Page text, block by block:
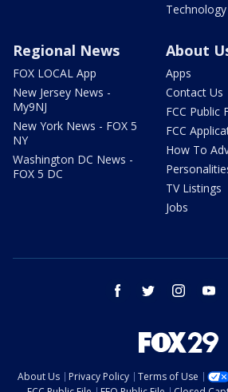
Technology
Regional News
FOX LOCAL App
New Jersey News -
My9NJ
New York News - FOX 5
NY
Washington DC News -
FOX 5 DC
About
Apps
Contact Us
FCC Public
FCC
How To
TV Listings
Jobs
facebook twitter instagram
About Us Privacy Policy Terms of Use